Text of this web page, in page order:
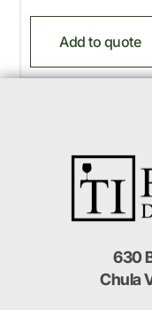
Add to quote
630
Chula